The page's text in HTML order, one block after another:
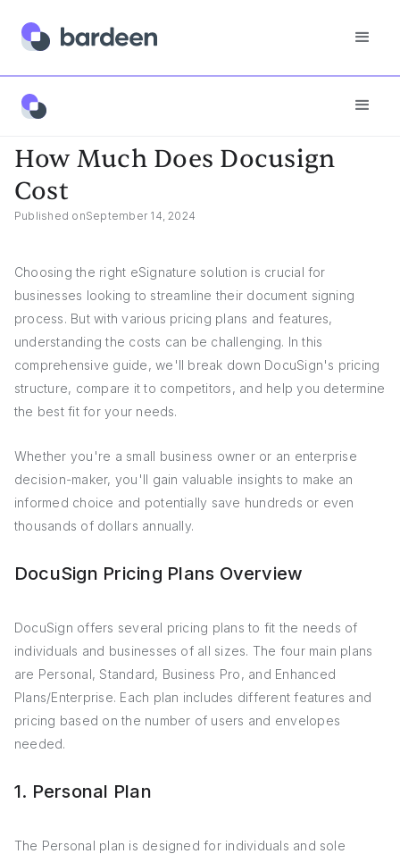
App FAQs
How Much Does Docusign
Cost
Published onSeptember 14, 2024
Choosing the right eSignature solution is crucial for
businesses looking to streamline their document signing
process. But with various pricing plans and features,
understanding the costs can be challenging. In this
comprehensive guide, we'll break down DocuSign's pricing
structure, compare it to competitors, and help you determine
the best fit for your needs.
Whether you're a small business owner or an enterprise
decision-maker, you'll gain valuable insights to make an
informed choice and potentially save hundreds or even
thousands of dollars annually.
DocuSign Pricing Plans Overview
DocuSign offers several pricing plans to fit the needs of
individuals and businesses of all sizes. The four main plans
are Personal, Standard, Business Pro, and Enhanced
Plans/Enterprise. Each plan includes different features and
pricing based on the number of users and envelopes
needed.
1. Personal Plan
The Personal plan is designed for individuals and sole